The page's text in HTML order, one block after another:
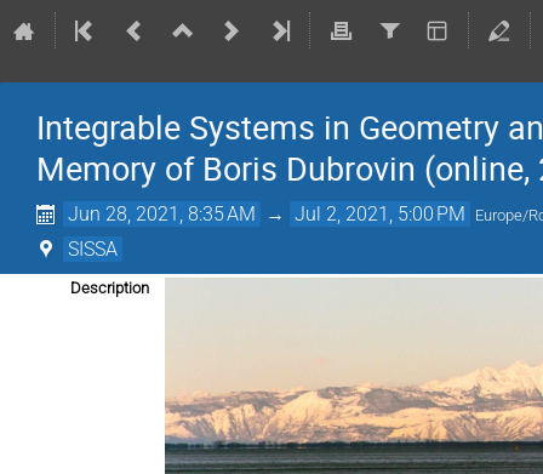
Integrable Systems in Geometry
Memory of Boris Dubrovin
Jun 28, 2021, 8:35 AM → Jul 2, 2021, 5:00 PM Europe/
SISSA
Description